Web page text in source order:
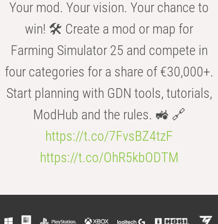
Your mod. Your vision. Your chance to
win! 🛠️ Create a mod or map for
Farming Simulator 25 and compete in
four categories for a share of €30,000+.
Start planning with GDN tools, tutorials,
ModHub and the rules. 🚜 🔗
https://t.co/7FvsBZ4tzF
https://t.co/OhR5kbODTM